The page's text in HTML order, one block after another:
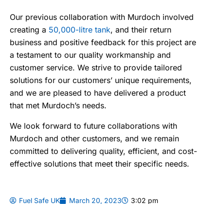
Our previous collaboration with Murdoch involved
creating a 50,000-litre tank, and their return
business and positive feedback for this project are
a testament to our quality workmanship and
customer service. We strive to provide tailored
solutions for our customers’ unique requirements,
and we are pleased to have delivered a product
that met Murdoch’s needs.
We look forward to future collaborations with
Murdoch and other customers, and we remain
committed to delivering quality, efficient, and cost-
effective solutions that meet their specific needs.
Fuel Safe UK March 20, 2023 3:02 pm